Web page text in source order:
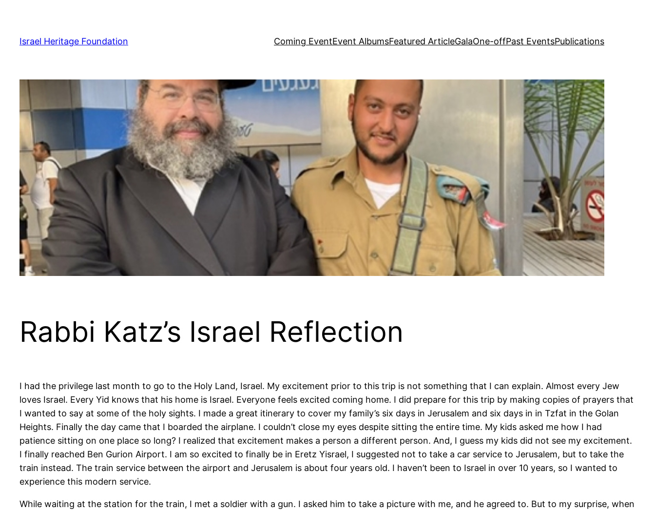
content
Israel Heritage Foundation Coming EventEvent AlbumsFeatured ArticleGalaOne-offPast EventsPublications
Rabbi Katz’s Israel Reflection
I had the privilege last month to go to the Holy Land, Israel. My excitement prior to this trip is not something that I can explain. Almost every Jew
loves Israel. Every Yid knows that his home is Israel. Everyone feels excited coming home. I did prepare for this trip by making copies of prayers that
I wanted to say at some of the holy sights. I made a great itinerary to cover my family’s six days in Jerusalem and six days in in Tzfat in the Golan
Heights. Finally the day came that I boarded the airplane. I couldn’t close my eyes despite sitting the entire time. My kids asked me how I had
patience sitting on one place so long? I realized that excitement makes a person a different person. And, I guess my kids did not see my excitement.
I finally reached Ben Gurion Airport. I am so excited to finally be in Eretz Yisrael, I suggested not to take a car service to Jerusalem, but to take the
train instead. The train service between the airport and Jerusalem is about four years old. I haven’t been to Israel in over 10 years, so I wanted to
experience this modern service.
While waiting at the station for the train, I met a soldier with a gun. I asked him to take a picture with me, and he agreed to. But to my surprise, when